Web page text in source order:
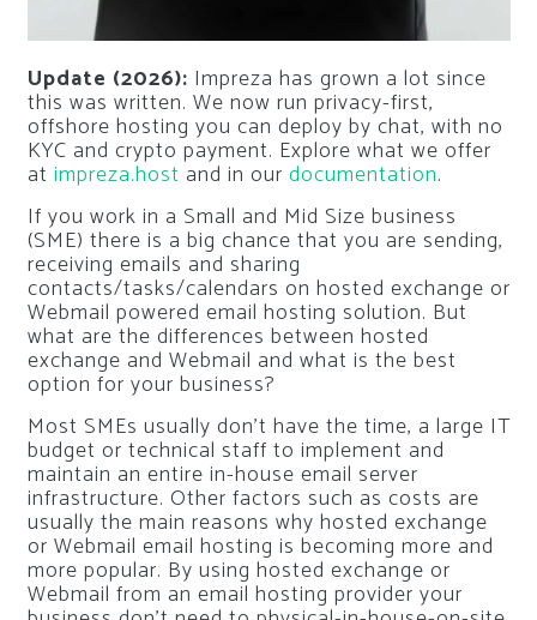
Update (2026): Impreza has grown a lot since
this was written. We now run privacy-first,
offshore hosting you can deploy by chat, with no
KYC and crypto payment. Explore what we offer
at impreza.host and in our documentation.
If you work in a Small and Mid Size business
(SME) there is a big chance that you are sending,
receiving emails and sharing
contacts/tasks/calendars on hosted exchange or
Webmail powered email hosting solution. But
what are the differences between hosted
exchange and Webmail and what is the best
option for your business?
Most SMEs usually don’t have the time, a large IT
budget or technical staff to implement and
maintain an entire in-house email server
infrastructure. Other factors such as costs are
usually the main reasons why hosted exchange
or Webmail email hosting is becoming more and
more popular. By using hosted exchange or
Webmail from an email hosting provider your